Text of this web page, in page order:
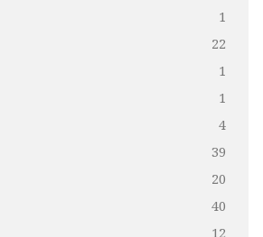
1
22
1
1
4
39
20
40
12